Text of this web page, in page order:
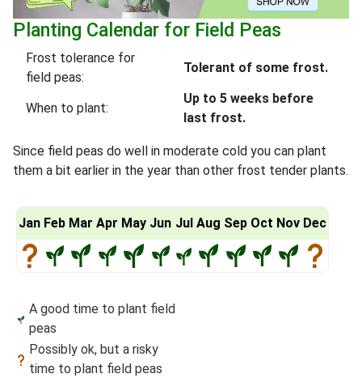
Planting Calendar for Field Peas
Frost tolerance for
field peas:
Tolerant of some frost.
When to plant:
Up to 5 weeks before
last frost.
Since field peas do well in moderate cold you can plant
them a bit earlier in the year than other frost tender plants.
Jan Feb Mar Apr May Jun Jul Aug Sep Oct Nov Dec
A good time to plant field
peas
Possibly ok, but a risky
time to plant field peas